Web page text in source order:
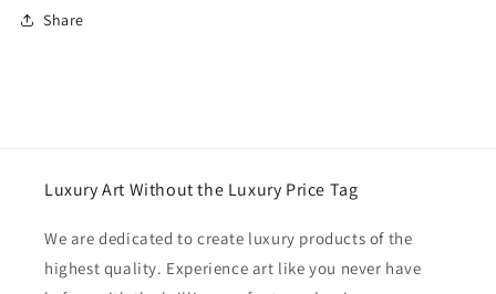
Share
Luxury Art Without the Luxury Price Tag
We are dedicated to create luxury products of the
highest quality. Experience art like you never have